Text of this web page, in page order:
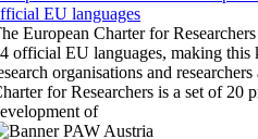
EU languages
European Charter for
official EU languages, making this
organisations and
for Researchers is a set of 20
of